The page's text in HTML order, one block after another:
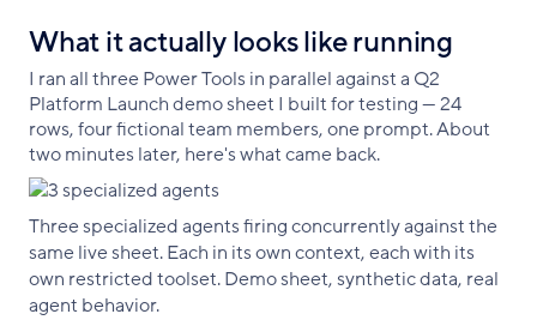
What it actually looks like running
I ran all three Power Tools in parallel against a Q2
Platform Launch demo sheet I built for testing — 24
rows, four fictional team members, one prompt. About
two minutes later, here's what came back.
Three specialized agents firing concurrently against the
same live sheet. Each in its own context, each with its
own restricted toolset. Demo sheet, synthetic data, real
agent behavior.